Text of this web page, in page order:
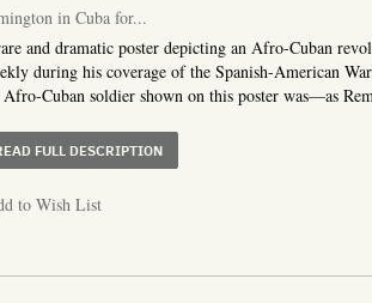
in Cuba for...
and dramatic poster depicting an Afro-Cuban
during his coverage of the Spanish-American
Cuban soldier shown on this poster was—as
FULL DESCRIPTIONABOUT REMINGTON IN CUBA
to Wish List